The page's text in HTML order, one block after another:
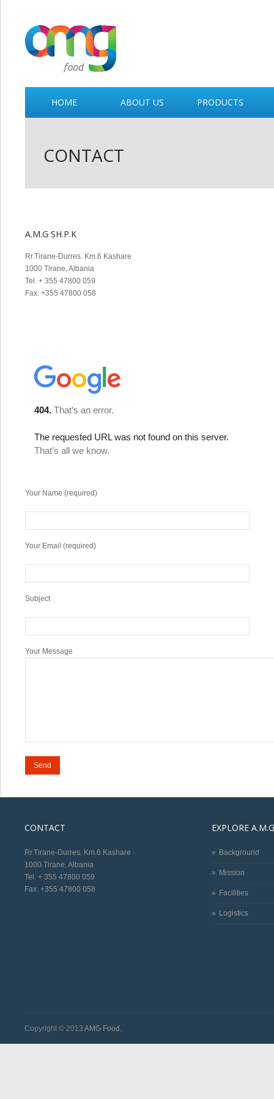
HOME ABOUT US PRODUCTS
CONTACT
A.M.G SH.P.K
Rr.Tirane-Durres. Km.6 Kashare
1000 Tirane, Albania
Tel. + 355 47800 059
Fax. +355 47800 058
Your Name (required)
Your Email (required)
Subject
Your Message
CONTACT
Rr.Tirane-Durres. Km.6 Kashare
1000 Tirane, Albania
Tel. + 355 47800 059
Fax. +355 47800 058
EXPLORE
Background
Mission
Facilities
Logistics
Copyright © 2013 AMG Food.